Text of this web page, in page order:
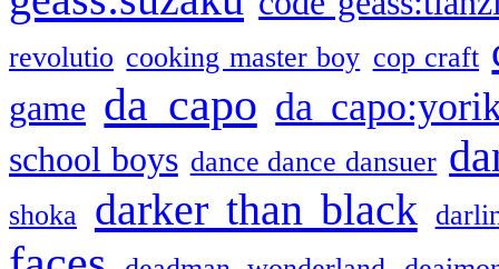
revolutio cooking master boy cop craft
game da capo da
school boys dance dance dansuer
shoka darker than black